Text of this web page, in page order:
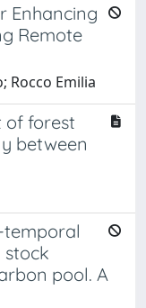
Enhancing
Remote
Rocco Emilia
of forest
between
temporal
stock
pool. A